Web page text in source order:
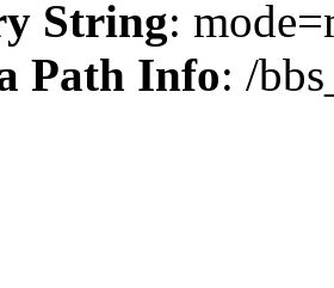
String:
Path Info: /